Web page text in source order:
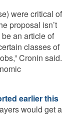
were critical of
proposal isn’t
an article of
classes of
Cronin said.
earlier this
would get a